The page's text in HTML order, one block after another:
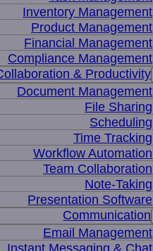
Inventory Management
Product Management
Financial Management
Compliance Management
& Productivity
Document Management
File Sharing
Scheduling
Time Tracking
Workflow Automation
Team Collaboration
Note-Taking
Presentation Software
Communication
Email Management
Instant Messaging & Chat